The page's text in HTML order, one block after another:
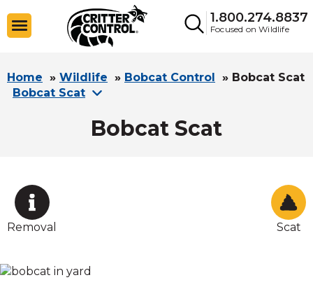
1.800.274.8837
Focused on Wildlife
Home » Wildlife » Bobcat Control » Bobcat Scat
Bobcat Scat
Bobcat Scat
Removal Scat